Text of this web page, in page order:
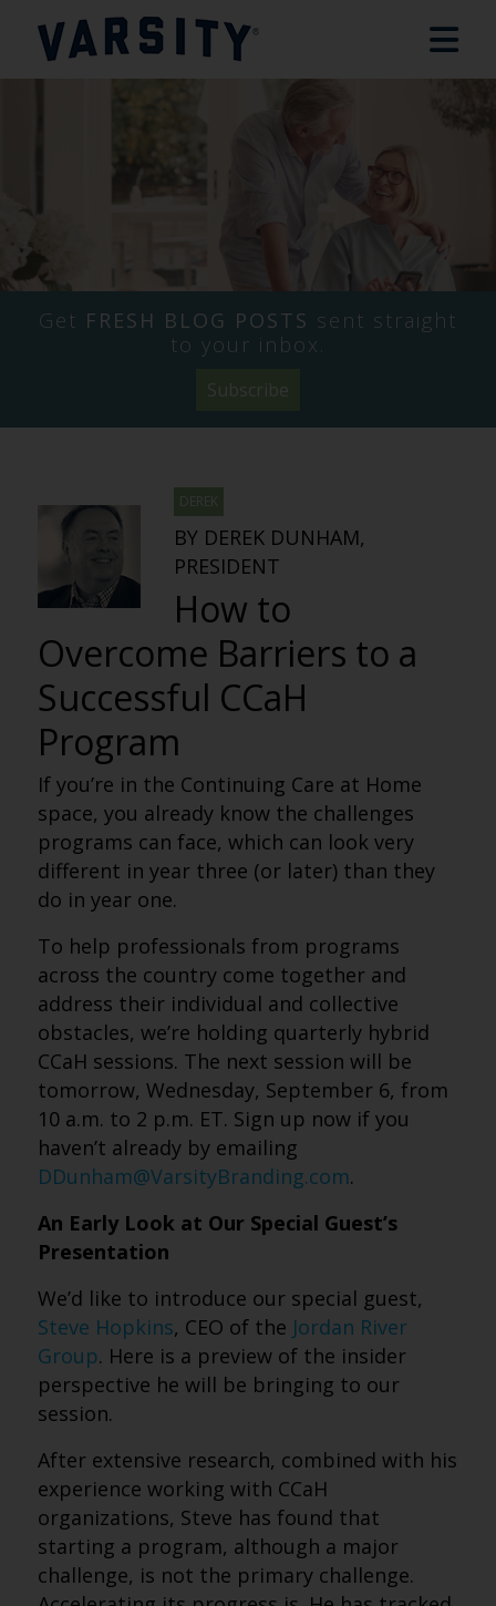
Get FRESH BLOG POSTS sent straight
to your inbox.
Subscribe
DEREK
BY DEREK DUNHAM,
PRESIDENT
How to
Overcome Barriers to a
Successful CCaH
Program
If you’re in the Continuing Care at Home
space, you already know the challenges
programs can face, which can look very
different in year three (or later) than they
do in year one.
To help professionals from programs
across the country come together and
address their individual and collective
obstacles, we’re holding quarterly hybrid
CCaH sessions. The next session will be
tomorrow, Wednesday, September 6, from
10 a.m. to 2 p.m. ET. Sign up now if you
haven’t already by emailing
DDunham@VarsityBranding.com.
An Early Look at Our Special Guest’s
Presentation
We’d like to introduce our special guest,
Steve Hopkins, CEO of the Jordan River
Group. Here is a preview of the insider
perspective he will be bringing to our
session.
After extensive research, combined with his
experience working with CCaH
organizations, Steve has found that
starting a program, although a major
challenge, is not the primary challenge.